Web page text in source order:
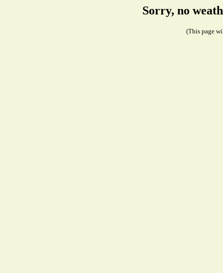
Sorry, no
(This page